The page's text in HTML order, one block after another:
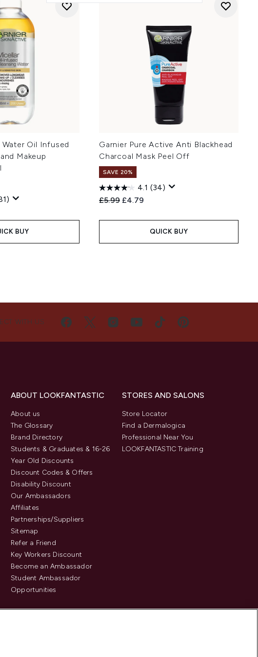
Oil Infused
Makeup
Price:
BUY
Garnier Pure Active Anti Blackhead
Charcoal Mask Peel Off
SAVE 20%
4.1 (34)
Recommended Retail Price:
£5.99 Current price:
£4.79
QUICK BUY
WITH US
ABOUT LOOKFANTASTIC
About us
The Glossary
Brand Directory
Students & Graduates & 16-26
Year Old Discounts
Discount Codes & Offers
Disability Discount
Our Ambassadors
Affiliates
Partnerships/Suppliers
Sitemap
Refer a Friend
Key Workers Discount
Become an Ambassador
Student Ambassador
Opportunities
STORES AND SALONS
Store Locator
Find a Dermalogica
Professional Near You
LOOKFANTASTIC Training